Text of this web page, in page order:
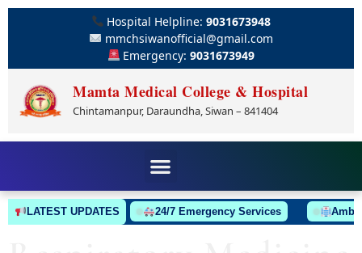
Hospital Helpline:9031673948
mmchsiwanofficial@gmail.com
Emergency:9031673949
Mamta Medical College & Hospital
Chintamanpur, Daraundha, Siwan – 841404
LATEST UPDATES 24/7 Emergency Services